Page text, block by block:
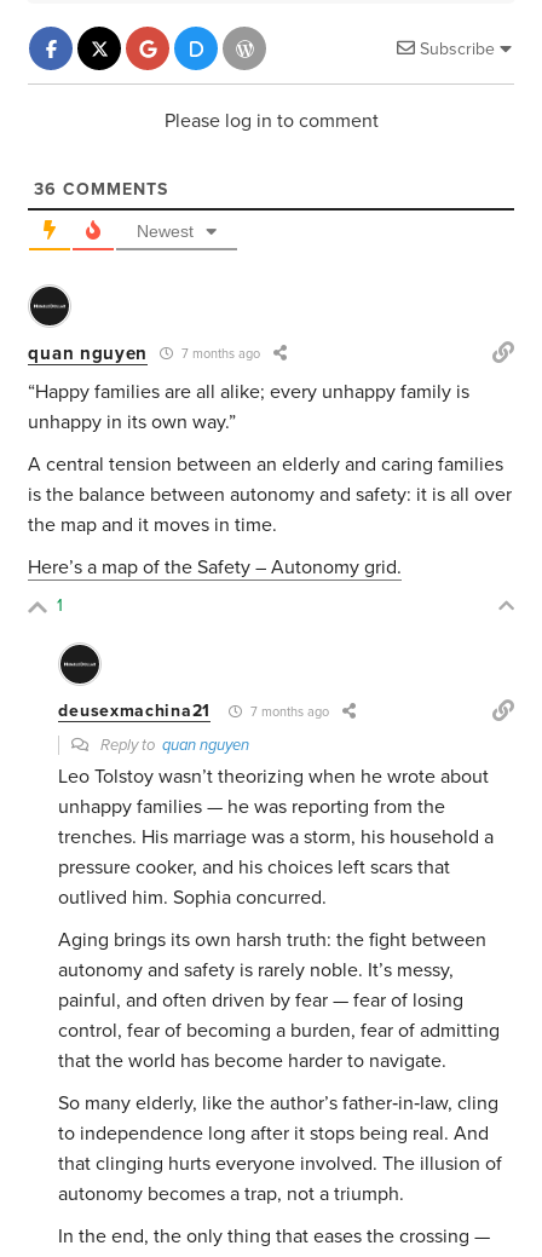
Subscribe
Please log in to comment
36 COMMENTS
Newest
quan nguyen 7 months ago
“Happy families are all alike; every unhappy family is
unhappy in its own way.”
A central tension between an elderly and caring families
is the balance between autonomy and safety: it is all over
the map and it moves in time.
Here’s a map of the Safety – Autonomy grid.
1
deusexmachina21 7 months ago
Reply toquan nguyen
Leo Tolstoy wasn’t theorizing when he wrote about
unhappy families — he was reporting from the
trenches. His marriage was a storm, his household a
pressure cooker, and his choices left scars that
outlived him. Sophia concurred.
Aging brings its own harsh truth: the fight between
autonomy and safety is rarely noble. It’s messy,
painful, and often driven by fear — fear of losing
control, fear of becoming a burden, fear of admitting
that the world has become harder to navigate.
So many elderly, like the author’s father‑in‑law, cling
to independence long after it stops being real. And
that clinging hurts everyone involved. The illusion of
autonomy becomes a trap, not a triumph.
In the end, the only thing that eases the crossing —